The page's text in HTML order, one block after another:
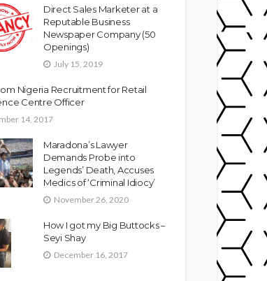
Direct Sales Marketer at a
Reputable Business
Newspaper Company (50
Openings)
July 15, 2019
Nigeria Recruitment for Retail
Centre Officer
14, 2017
Maradona’s Lawyer
Demands Probe into
Legends’ Death, Accuses
Medics of ‘Criminal Idiocy’
November 26, 2020
How I got my Big Buttocks –
Seyi Shay
December 16, 2017